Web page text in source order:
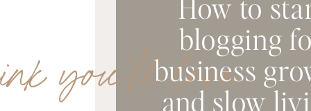
you'll love
blogging
business
and slow